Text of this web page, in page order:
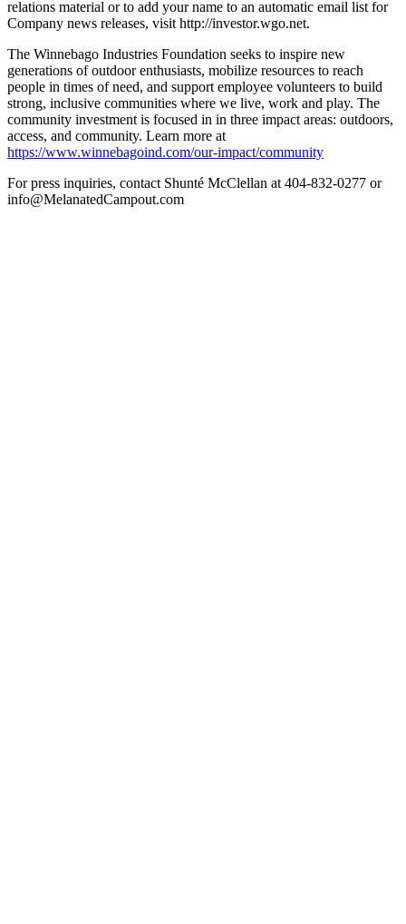
relations material or to add your name to an automatic email list for
Company news releases, visit http://investor.wgo.net.
The Winnebago Industries Foundation seeks to inspire new
generations of outdoor enthusiasts, mobilize resources to reach
people in times of need, and support employee volunteers to build
strong, inclusive communities where we live, work and play. The
community investment is focused in in three impact areas: outdoors,
access, and community. Learn more at
https://www.winnebagoind.com/our-impact/community
For press inquiries, contact Shunté McClellan at 404-832-0277 or
info@MelanatedCampout.com